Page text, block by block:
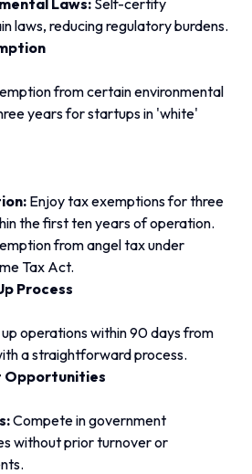
Laws: Self-certify
laws, reducing regulatory burdens.
from certain environmental
years for startups in 'white'
Enjoy tax exemptions for three
the first ten years of operation.
from angel tax under
Tax Act.
Process
operations within 90 days from
a straightforward process.
Opportunities
Compete in government
without prior turnover or